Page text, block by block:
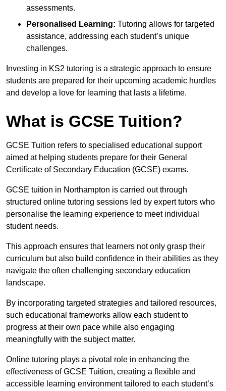
assessments.
Personalised Learning: Tutoring allows for targeted
assistance, addressing each student’s unique
challenges.
Investing in KS2 tutoring is a strategic approach to ensure
students are prepared for their upcoming academic hurdles
and develop a love for learning that lasts a lifetime.
What is GCSE Tuition?
GCSE Tuition refers to specialised educational support
aimed at helping students prepare for their General
Certificate of Secondary Education (GCSE) exams.
GCSE tuition in Northampton is carried out through
structured online tutoring sessions led by expert tutors who
personalise the learning experience to meet individual
student needs.
This approach ensures that learners not only grasp their
curriculum but also build confidence in their abilities as they
navigate the often challenging secondary education
landscape.
By incorporating targeted strategies and tailored resources,
such educational frameworks allow each student to
progress at their own pace while also engaging
meaningfully with the subject matter.
Online tutoring plays a pivotal role in enhancing the
effectiveness of GCSE Tuition, creating a flexible and
accessible learning environment tailored to each student’s